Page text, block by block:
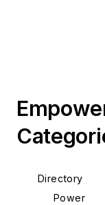
Directory
Power